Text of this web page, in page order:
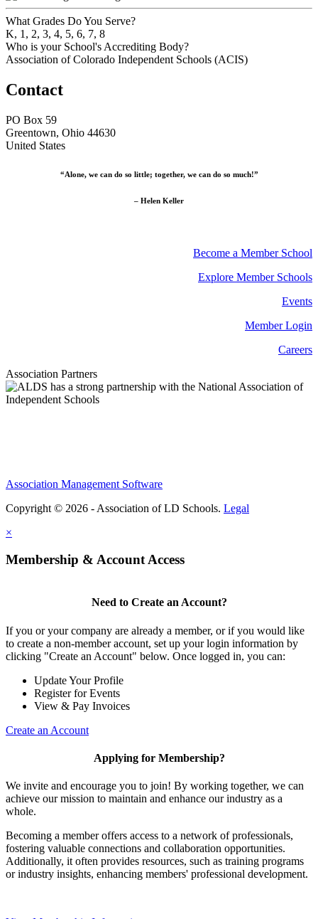
What Grades Do You Serve?
K, 1, 2, 3, 4, 5, 6, 7, 8
Who is your School's Accrediting Body?
Association of Colorado Independent Schools (ACIS)
Contact
PO Box 59
Greentown, Ohio 44630
United States
“Alone, we can do so little; together, we can do so much!”
– Helen Keller
Become a Member School
Explore Member Schools
Events
Member Login
Careers
Association Partners
Association Management Software
Copyright © 2026 - Association of LD Schools. Legal
×
Membership & Account Access
Need to Create an Account?
If you or your company are already a member, or if you would like
to create a non-member account, set up your login information by
clicking "Create an Account" below. Once logged in, you can:
Update Your Profile
Register for Events
View & Pay Invoices
Create an Account
Applying for Membership?
We invite and encourage you to join! By working together, we can
achieve our mission to maintain and enhance our industry as a
whole.
Becoming a member offers access to a network of professionals,
fostering valuable connections and collaboration opportunities.
Additionally, it often provides resources, such as training programs
or industry insights, enhancing members' professional development.